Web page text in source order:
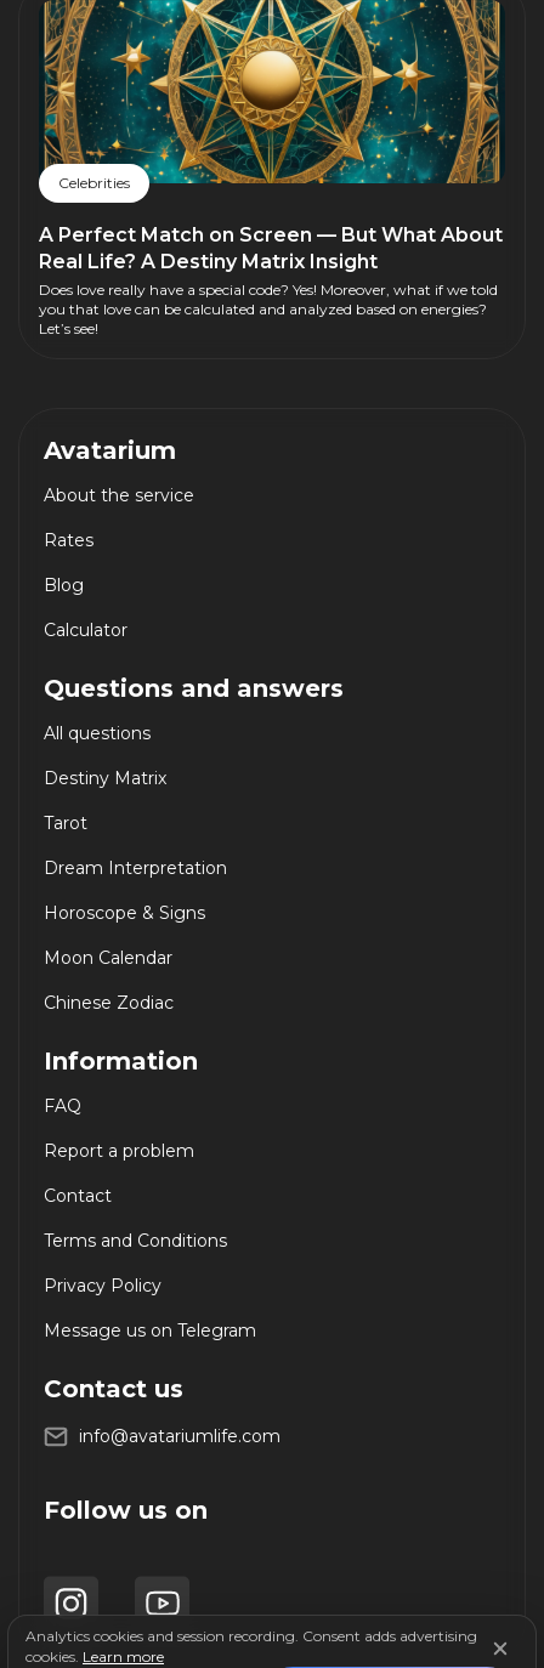
Celebrities
A Perfect Match on Screen — But What About
Real Life? A Destiny Matrix Insight
Does love really have a special code? Yes! Moreover, what if we told
you that love can be calculated and analyzed based on energies?
Let’s see!
Avatarium
About the service
Rates
Blog
Calculator
Questions and answers
All questions
Destiny Matrix
Tarot
Dream Interpretation
Horoscope & Signs
Moon Calendar
Chinese Zodiac
Information
FAQ
Report a problem
Contact
Terms and Conditions
Privacy Policy
Message us on Telegram
Contact us
info@avatariumlife.com
Follow us on
Analytics cookies and session recording. Consent adds advertising
cookies. Learn more